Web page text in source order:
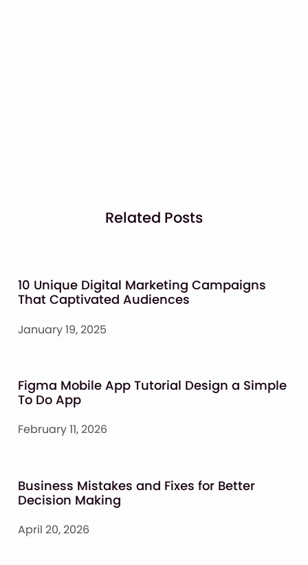
Related Posts
10 Unique Digital Marketing Campaigns
That Captivated Audiences
January 19, 2025
Figma Mobile App Tutorial Design a Simple
To Do App
February 11, 2026
Business Mistakes and Fixes for Better
Decision Making
April 20, 2026